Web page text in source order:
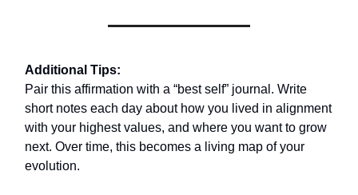
Additional Tips:
Pair this affirmation with a “best self” journal. Write
short notes each day about how you lived in alignment
with your highest values, and where you want to grow
next. Over time, this becomes a living map of your
evolution.